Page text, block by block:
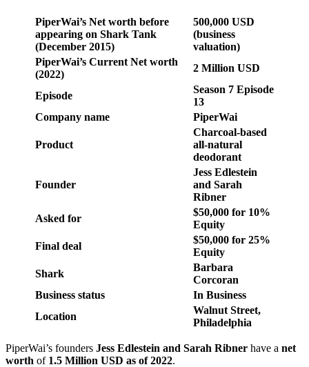
PiperWai’s Net worth before
appearing on Shark Tank
(December 2015)
500,000 USD
(business
valuation)
PiperWai’s Current Net worth
(2022)
2 Million USD
Episode
Season 7 Episode
13
Company name
PiperWai
Product
Charcoal-based
all-natural
deodorant
Founder
Jess Edlestein
and Sarah
Ribner
Asked for
$50,000 for 10%
Equity
Final deal
$50,000 for 25%
Equity
Shark
Barbara
Corcoran
Business status
In Business
Location
Walnut Street,
Philadelphia
PiperWai’s founders Jess Edlestein and Sarah Ribner have a net
worth of 1.5 Million USD as of 2022.